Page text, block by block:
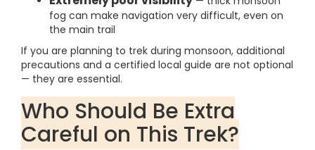
fog can make navigation very difficult, even on
the main trail
If you are planning to trek during monsoon, additional
precautions and a certified local guide are not optional
— they are essential.
Who Should Be Extra
Careful on This Trek?